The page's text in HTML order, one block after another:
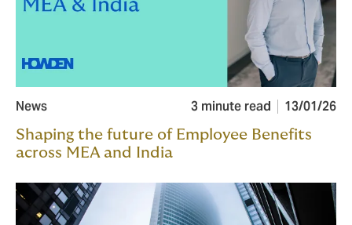
News 3 minute read 13/01/26
Shaping the future of Employee Benefits
across MEA and India